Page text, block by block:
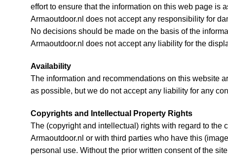
effort to ensure that the information on this web page is
Armaoutdoor.nl does not accept any responsibility for
No decisions should be made on the basis of the
Armaoutdoor.nl does not accept any liability for the
Availability
The information and recommendations on this website
as possible, but we do not accept any liability for any
Copyrights and Intellectual Property Rights
The (copyright and intellectual) rights with regard to the
Armaoutdoor.nl or with third parties who have this
personal use. Without the prior written consent of the